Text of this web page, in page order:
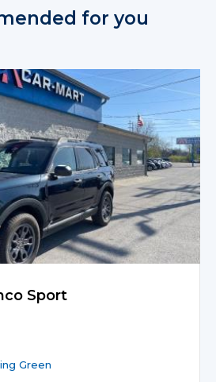
for you
Sport
Green